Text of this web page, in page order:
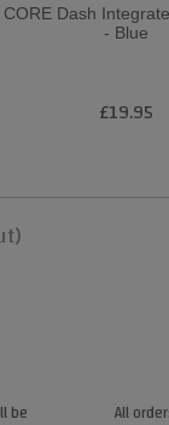
CORE Dash
- Blue
£19.95
be All